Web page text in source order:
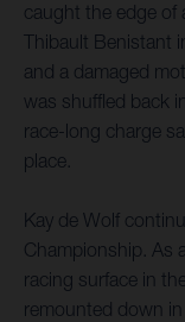
caught the edge of
Thibault Benistant
and a damaged
was shuffled back
race-long charge
place.
Kay de Wolf
Championship. As
racing surface in
remounted down